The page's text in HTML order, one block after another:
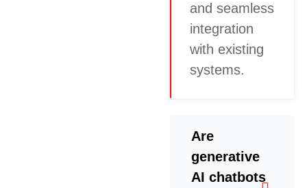
and seamless
integration
with existing
systems.
Are
generative
AI chatbots